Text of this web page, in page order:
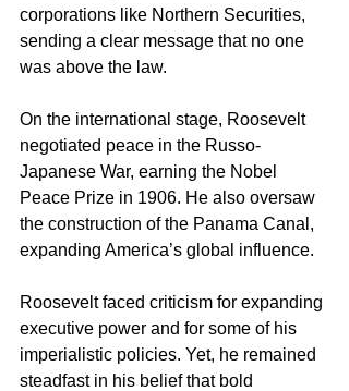
corporations like Northern Securities,
sending a clear message that no one
was above the law.
On the international stage, Roosevelt
negotiated peace in the Russo-
Japanese War, earning the Nobel
Peace Prize in 1906. He also oversaw
the construction of the Panama Canal,
expanding America’s global influence.
Roosevelt faced criticism for expanding
executive power and for some of his
imperialistic policies. Yet, he remained
steadfast in his belief that bold